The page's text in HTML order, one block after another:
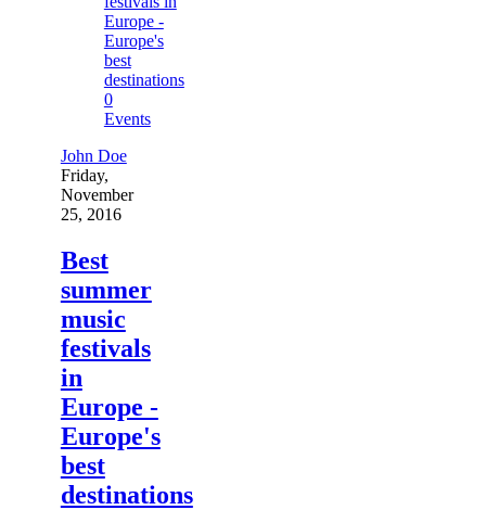
0
Events
John Doe
Friday,
November
25, 2016
Best
summer
music
festivals
in
Europe -
Europe's
best
destinations